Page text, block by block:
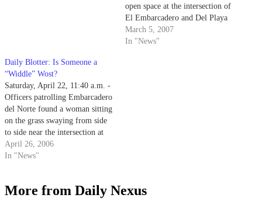
open space at the intersection of
El Embarcadero and Del Playa
Drive to a beach accessway
when they heard a voice yell,
March 5, 2007
In "News"
Daily Blotter: Is Someone a
“Widdle” Wost?
Saturday, April 22, 11:40 a.m. -
Officers patrolling Embarcadero
del Norte found a woman sitting
on the grass swaying from side
to side near the intersection at
Segovia Road.
April 26, 2006
In "News"
More from Daily Nexus